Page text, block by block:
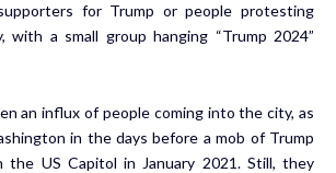
for Trump or people protesting
with a small group hanging “Trump 2024”
an influx of people coming into the city, as
in the days before a mob of Trump
the US Capitol in January 2021. Still, they